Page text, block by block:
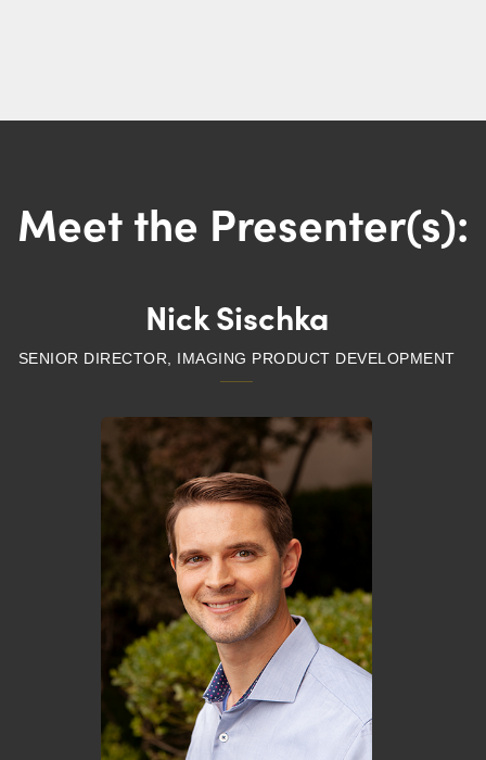
Meet the Presenter(s):
Nick Sischka
SENIOR DIRECTOR, IMAGING PRODUCT DEVELOPMENT